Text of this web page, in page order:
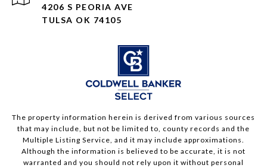
4206 S PEORIA AVE
TULSA OK 74105
The property information herein is derived from various sources
that may include, but not be limited to, county records and the
Multiple Listing Service, and it may include approximations.
Although the information is believed to be accurate, it is not
warranted and you should not rely upon it without personal